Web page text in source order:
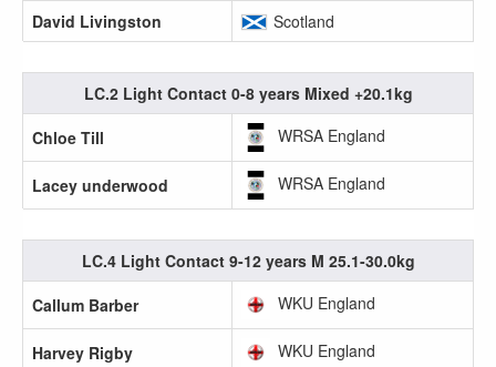
David Livingston Scotland
LC.2 Light Contact 0-8 years Mixed +20.1kg
Chloe Till
WRSA England
Lacey underwood WRSA England
LC.4 Light Contact 9-12 years M 25.1-30.0kg
Callum Barber
WKU England
Harvey Rigby WKU England